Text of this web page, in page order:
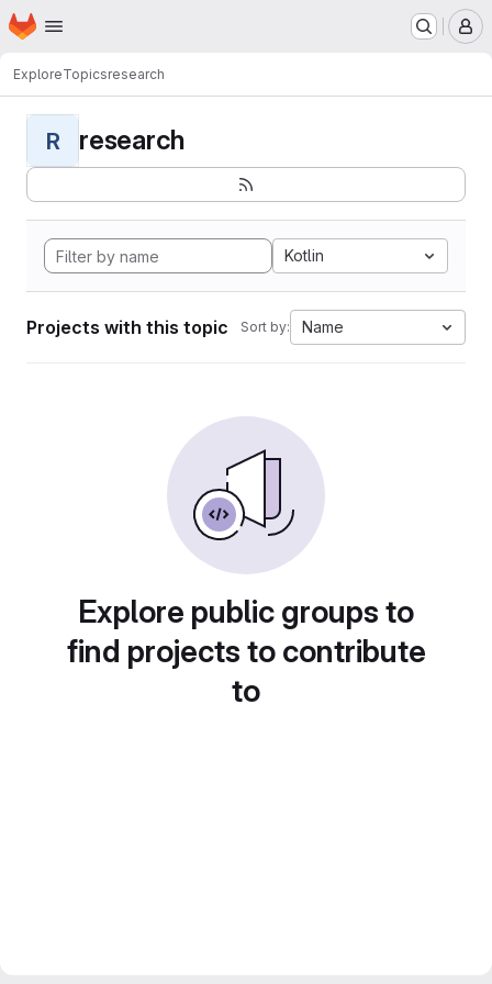
Skip to main content
Homepage
ExploreTopicsresearch
R research
Kotlin
Projects with this topic Sort by: Name
Explore public groups to
find projects to contribute
to